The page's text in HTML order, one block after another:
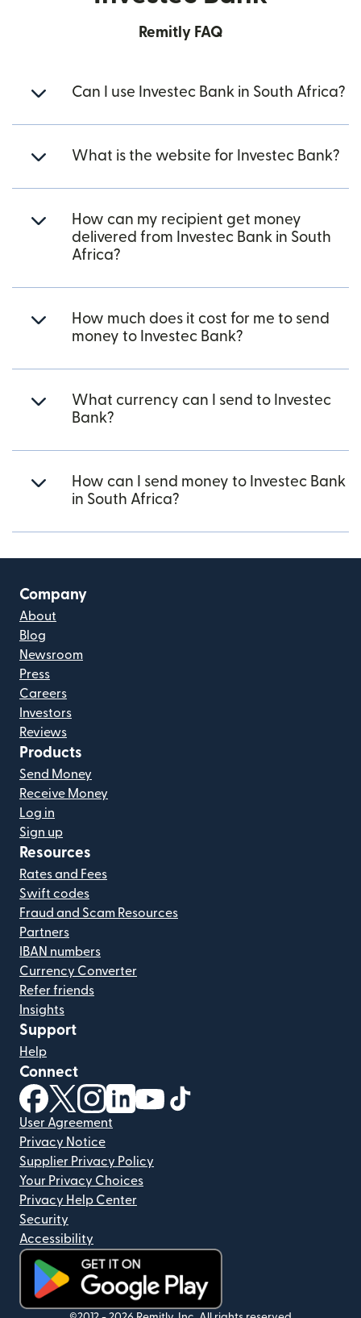
Remitly FAQ
Can I use Investec Bank in South Africa?
What is the website for Investec Bank?
How can my recipient get money
delivered from Investec Bank in South
Africa?
How much does it cost for me to send
money to Investec Bank?
What currency can I send to Investec
Bank?
How can I send money to Investec Bank
in South Africa?
Company
About
Blog
Newsroom
Press
Careers
Investors
Reviews
Products
Send Money
Receive Money
Log in
Sign up
Resources
Rates and Fees
Swift codes
Fraud and Scam Resources
Partners
IBAN numbers
Currency Converter
Refer friends
Insights
Support
Help
Connect
(opens in new window)
(opens in new window)
(opens in new window)
(opens in new window)
(opens in new window)
User Agreement
Privacy Notice
Supplier Privacy Policy
Your Privacy Choices
Privacy Help Center
Security
Accessibility